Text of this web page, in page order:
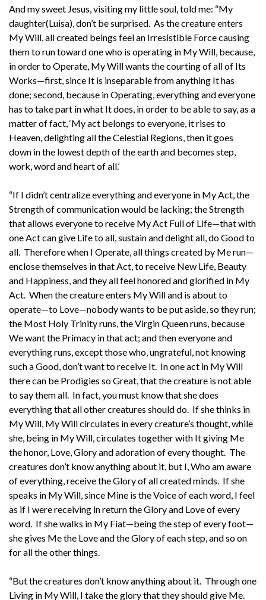
And my sweet Jesus, visiting my little soul, told me: “My
daughter(Luisa), don’t be surprised. As the creature enters
My Will, all created beings feel an Irresistible Force causing
them to run toward one who is operating in My Will, because,
in order to Operate, My Will wants the courting of all of Its
Works—first, since It is inseparable from anything It has
done; second, because in Operating, everything and everyone
has to take part in what It does, in order to be able to say, as a
matter of fact, ‘My act belongs to everyone, it rises to
Heaven, delighting all the Celestial Regions, then it goes
down in the lowest depth of the earth and becomes step,
work, word and heart of all.’
“If I didn’t centralize everything and everyone in My Act, the
Strength of communication would be lacking; the Strength
that allows everyone to receive My Act Full of Life—that with
one Act can give Life to all, sustain and delight all, do Good to
all. Therefore when I Operate, all things created by Me run—
enclose themselves in that Act, to receive New Life, Beauty
and Happiness, and they all feel honored and glorified in My
Act. When the creature enters My Will and is about to
operate—to Love—nobody wants to be put aside, so they run;
the Most Holy Trinity runs, the Virgin Queen runs, because
We want the Primacy in that act; and then everyone and
everything runs, except those who, ungrateful, not knowing
such a Good, don’t want to receive It. In one act in My Will
there can be Prodigies so Great, that the creature is not able
to say them all. In fact, you must know that she does
everything that all other creatures should do. If she thinks in
My Will, My Will circulates in every creature’s thought, while
she, being in My Will, circulates together with It giving Me
the honor, Love, Glory and adoration of every thought. The
creatures don’t know anything about it, but I, Who am aware
of everything, receive the Glory of all created minds. If she
speaks in My Will, since Mine is the Voice of each word, I feel
as if I were receiving in return the Glory and Love of every
word. If she walks in My Fiat—being the step of every foot—
she gives Me the Love and the Glory of each step, and so on
for all the other things.
“But the creatures don’t know anything about it. Through one
Living in My Will, I take the glory that they should give Me.